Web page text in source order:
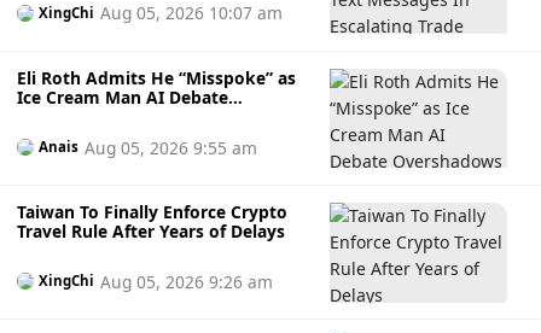
XingChi Aug 05, 2026 10:07 am
Eli Roth Admits He “Misspoke” as
Ice Cream Man AI Debate
Before Release
Anais Aug 05, 2026 9:55 am
Taiwan To Finally Enforce Crypto
Travel Rule After Years of Delays
XingChi Aug 05, 2026 9:26 am